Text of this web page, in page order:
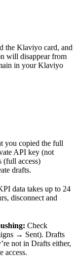
the Klaviyo card, and
will disappear from
in your Klaviyo
you copied the full
API key (not
(full access)
drafts.
data takes up to 24
disconnect and
Check
→ Sent). Drafts
not in Drafts either,
access.